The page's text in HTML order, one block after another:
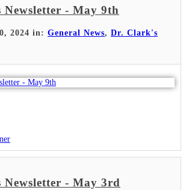
Newsletter - May 9th
2024 in: General News, Dr. Clark's
Newsletter - May 3rd